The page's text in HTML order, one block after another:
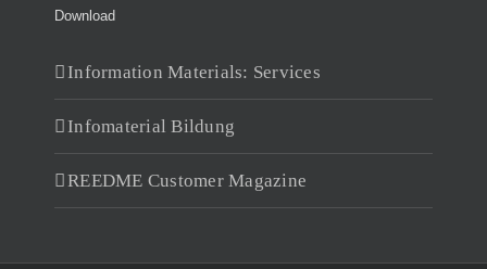
Download
Information Materials: Services
Infomaterial Bildung
REEDME Customer Magazine